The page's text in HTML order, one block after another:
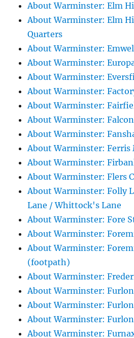
About Warminster: Elm
About Warminster: Elm
Quarters
About Warminster:
About Warminster:
About Warminster:
About Warminster:
About Warminster:
About Warminster:
About Warminster:
About Warminster: Ferris
About Warminster:
About Warminster: Flers
About Warminster: Folly
Lane / Whittock's Lane
About Warminster: Fore
About Warminster:
About Warminster:
(footpath)
About Warminster:
About Warminster:
About Warminster:
About Warminster:
About Warminster: